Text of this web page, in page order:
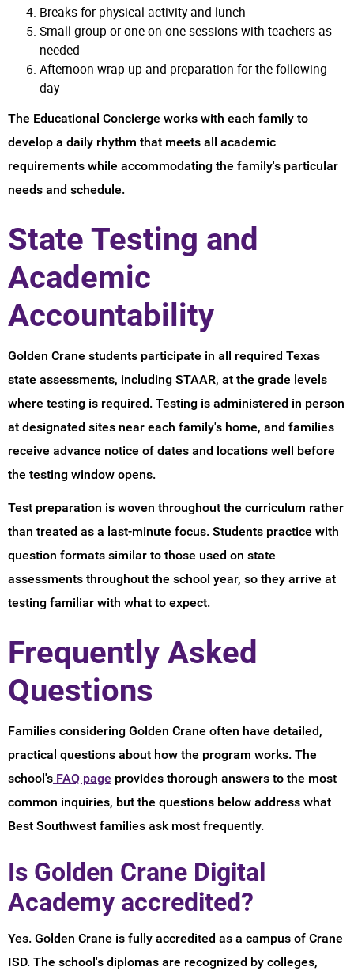
Breaks for physical activity and lunch
Small group or one-on-one sessions with teachers as
needed
Afternoon wrap-up and preparation for the following
day
The Educational Concierge works with each family to
develop a daily rhythm that meets all academic
requirements while accommodating the family's particular
needs and schedule.
State Testing and
Academic
Accountability
Golden Crane students participate in all required Texas
state assessments, including STAAR, at the grade levels
where testing is required. Testing is administered in person
at designated sites near each family's home, and families
receive advance notice of dates and locations well before
the testing window opens.
Test preparation is woven throughout the curriculum rather
than treated as a last-minute focus. Students practice with
question formats similar to those used on state
assessments throughout the school year, so they arrive at
testing familiar with what to expect.
Frequently Asked
Questions
Families considering Golden Crane often have detailed,
practical questions about how the program works. The
school's FAQ page provides thorough answers to the most
common inquiries, but the questions below address what
Best Southwest families ask most frequently.
Is Golden Crane Digital
Academy accredited?
Yes. Golden Crane is fully accredited as a campus of Crane
ISD. The school's diplomas are recognized by colleges,